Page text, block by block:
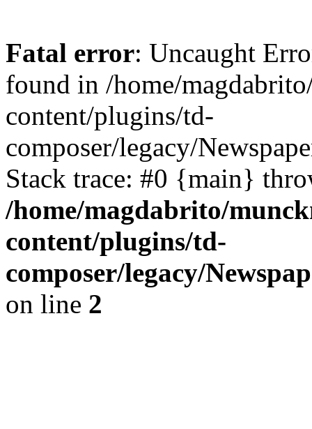
Fatal error: Uncaught
found in /home/
content/plugins/td-
composer/legacy/
Stack trace: #0 {main}
/home/magdabrito/
content/plugins/td-
composer/legacy/
on line 2